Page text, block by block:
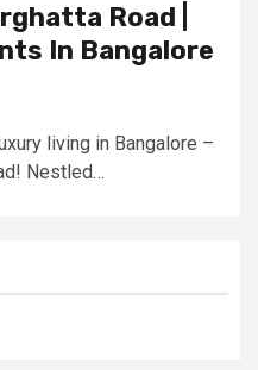
Road |
In Bangalore
living in Bangalore –
Nestled…